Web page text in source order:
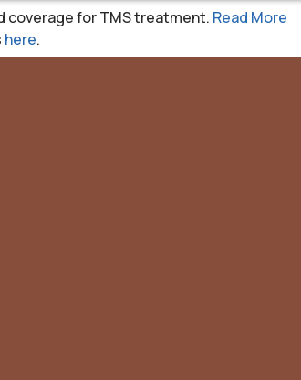
coverage for TMS treatment. Read More
here.